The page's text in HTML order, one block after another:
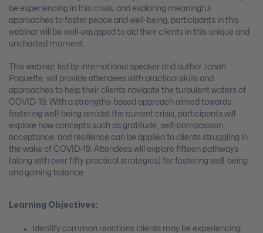
be experiencing in this crisis, and exploring meaningful
approaches to foster peace and well-being, participants in this
webinar will be well-equipped to aid their clients in this unique and
uncharted moment.
This webinar, led by international speaker and author Jonah
Paquette, will provide attendees with practical skills and
approaches to help their clients navigate the turbulent waters of
COVID-19. With a strengths-based approach aimed towards
fostering well-being amidst the current crisis, participants will
explore how concepts such as gratitude, self-compassion,
acceptance, and resilience can be applied to clients struggling in
the wake of COVID-19. Attendees will explore fifteen pathways
(along with over fifty practical strategies) for fostering well-being
and gaining balance.
Learning Objectives:
Identify common reactions clients may be experiencing